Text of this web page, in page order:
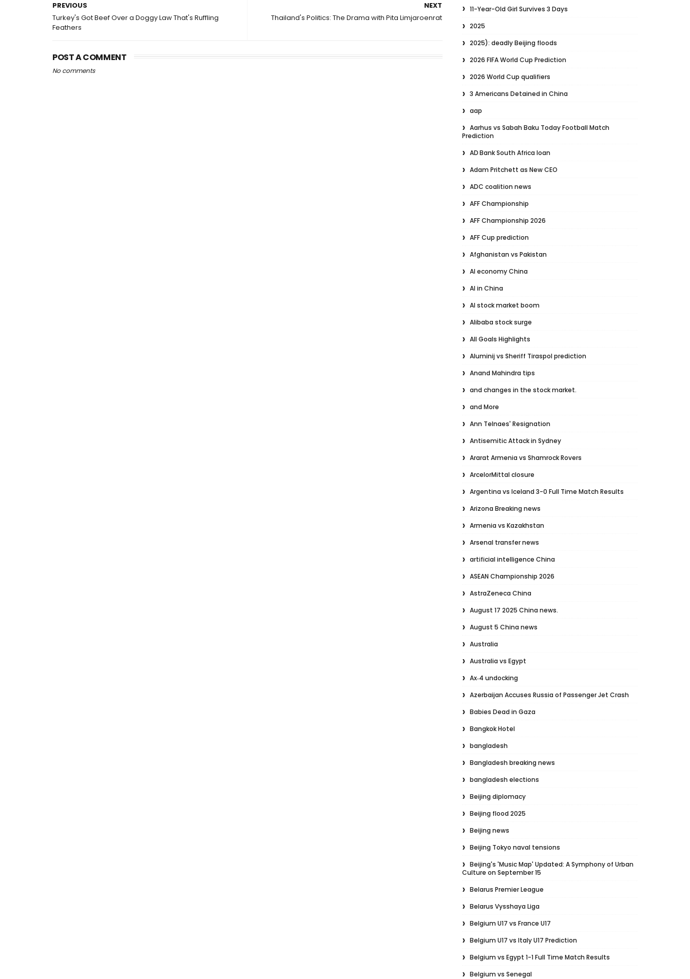
NEXT
Thailand's Politics: The Drama with Pita Limjaroenrat
PREVIOUS
Turkey's Got Beef Over a Doggy Law That's Ruffling
Feathers
POST A COMMENT
No comments
11-Year-Old Girl Survives 3 Days
2025
2025): deadly Beijing floods
2026 FIFA World Cup Prediction
2026 World Cup qualifiers
3 Americans Detained in China
aap
Aarhus vs Sabah Baku Today Football Match
Prediction
AD Bank South Africa loan
Adam Pritchett as New CEO
ADC coalition news
AFF Championship
AFF Championship 2026
AFF Cup prediction
Afghanistan vs Pakistan
AI economy China
AI in China
AI stock market boom
Alibaba stock surge
All Goals Highlights
Aluminij vs Sheriff Tiraspol prediction
Anand Mahindra tips
and changes in the stock market.
and More
Ann Telnaes' Resignation
Antisemitic Attack in Sydney
Ararat Armenia vs Shamrock Rovers
ArcelorMittal closure
Argentina vs Iceland 3-0 Full Time Match Results
Arizona Breaking news
Armenia vs Kazakhstan
Arsenal transfer news
artificial intelligence China
ASEAN Championship 2026
AstraZeneca China
August 17 2025 China news.
August 5 China news
Australia
Australia vs Egypt
Ax‑4 undocking
Azerbaijan Accuses Russia of Passenger Jet Crash
Babies Dead in Gaza
Bangkok Hotel
bangladesh
Bangladesh breaking news
bangladesh elections
Beijing diplomacy
Beijing flood 2025
Beijing news
Beijing Tokyo naval tensions
Beijing's 'Music Map' Updated: A Symphony of Urban
Culture on September 15
Belarus Premier League
Belarus Vysshaya Liga
Belgium U17 vs France U17
Belgium U17 vs Italy U17 Prediction
Belgium vs Egypt 1-1 Full Time Match Results
Belgium vs Senegal